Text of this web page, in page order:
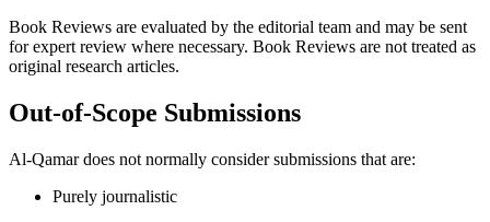
Book Reviews are evaluated by the editorial team and may be sent
for expert review where necessary. Book Reviews are not treated as
original research articles.
Out-of-Scope Submissions
Al-Qamar does not normally consider submissions that are:
Purely journalistic